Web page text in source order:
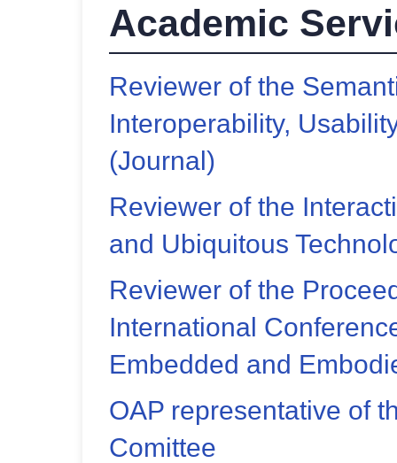
Academic
Reviewer of the
Interoperability,
(Journal)
Reviewer of the
and Ubiquitous
Reviewer of the
International
Embedded and
OAP representative of
Comittee